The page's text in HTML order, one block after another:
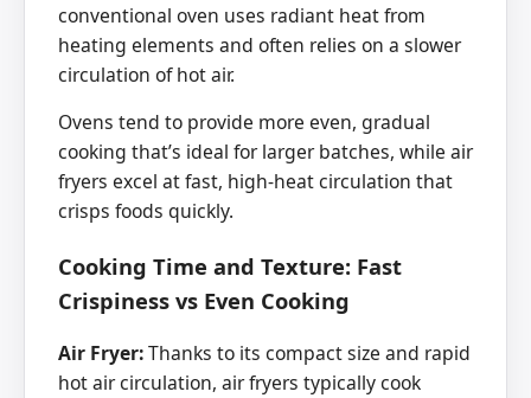
conventional oven uses radiant heat from
heating elements and often relies on a slower
circulation of hot air.
Ovens tend to provide more even, gradual
cooking that’s ideal for larger batches, while air
fryers excel at fast, high-heat circulation that
crisps foods quickly.
Cooking Time and Texture: Fast
Crispiness vs Even Cooking
Air Fryer:Thanks to its compact size and rapid
hot air circulation, air fryers typically cook